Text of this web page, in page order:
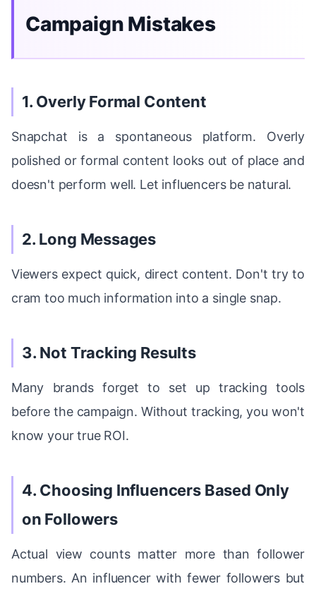
Campaign Mistakes
1. Overly Formal Content
Snapchat is a spontaneous platform. Overly
polished or formal content looks out of place and
doesn't perform well. Let influencers be natural.
2. Long Messages
Viewers expect quick, direct content. Don't try to
cram too much information into a single snap.
3. Not Tracking Results
Many brands forget to set up tracking tools
before the campaign. Without tracking, you won't
know your true ROI.
4. Choosing Influencers Based Only
on Followers
Actual view counts matter more than follower
numbers. An influencer with fewer followers but